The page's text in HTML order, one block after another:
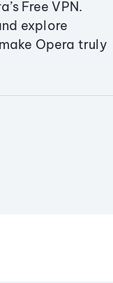
Free VPN.
explore
Opera truly